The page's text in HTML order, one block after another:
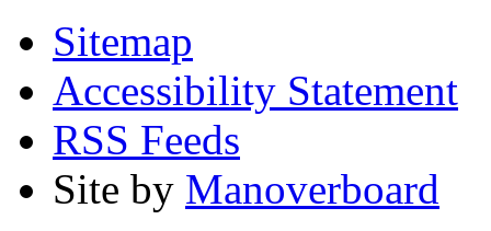
Sitemap
Accessibility Statement
RSS Feeds
Site by Manoverboard